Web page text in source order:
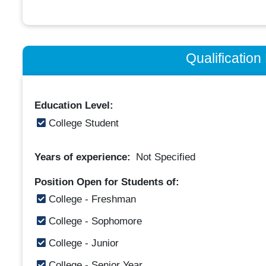
Qualification
Education Level:
College Student
Years of experience: Not Specified
Position Open for Students of:
College - Freshman
College - Sophomore
College - Junior